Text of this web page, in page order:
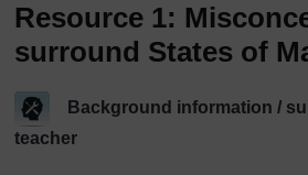
Resource 1:
surround States of
Background information /
teacher